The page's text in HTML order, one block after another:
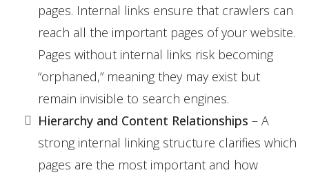
pages. Internal links ensure that crawlers can
reach all the important pages of your website.
Pages without internal links risk becoming
“orphaned,” meaning they may exist but
remain invisible to search engines.
Hierarchy and Content Relationships – A
strong internal linking structure clarifies which
pages are the most important and how